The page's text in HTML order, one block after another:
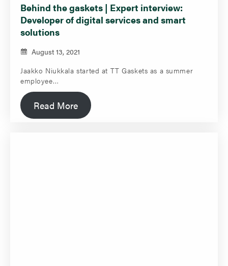
Behind the gaskets | Expert interview:
Developer of digital services and smart
solutions
August 13, 2021
Jaakko Niukkala started at TT Gaskets as a summer
employee…
Read More